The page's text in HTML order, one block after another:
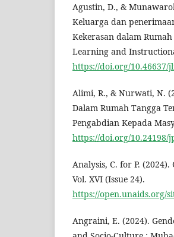
Agustin, D., &
Keluarga dan
Kekerasan dalam
Learning and
https://doi.org/10.46637/
Alimi, R., & Nurwati, N.
Dalam Rumah Tangga
Pengabdian Kepada
https://doi.org/10.24198/
Analysis, C. for P.
Vol. XVI (Issue 24).
https://open.unaids.org/
Angraini, E. (2024).